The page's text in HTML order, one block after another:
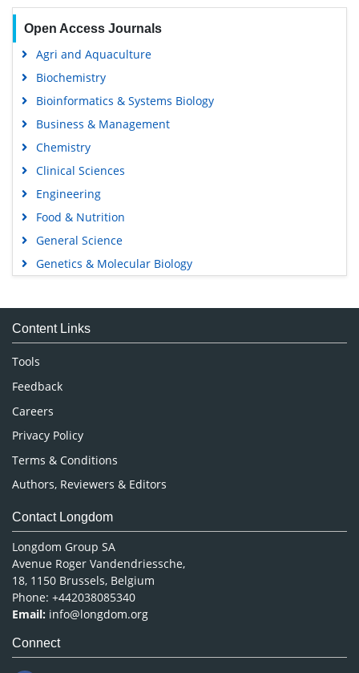
Open Access Journals
Agri and Aquaculture
Biochemistry
Bioinformatics & Systems Biology
Business & Management
Chemistry
Clinical Sciences
Engineering
Food & Nutrition
General Science
Genetics & Molecular Biology
Medical Sciences
Neuroscience & Psychology
Nursing & Health Care
Pharmaceutical Sciences
Content Links
Tools
Feedback
Careers
Privacy Policy
Terms & Conditions
Authors, Reviewers & Editors
Contact Longdom
Longdom Group SA
Avenue Roger Vandendriessche,
18, 1150 Brussels, Belgium
Phone: +442038085340
Email: info@longdom.org
Connect